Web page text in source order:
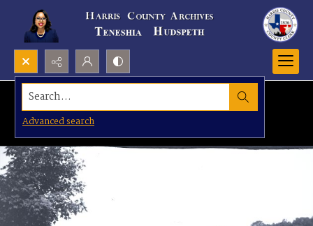
Search...
Advanced search